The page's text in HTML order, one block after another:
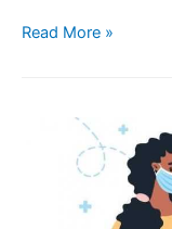
Read More »